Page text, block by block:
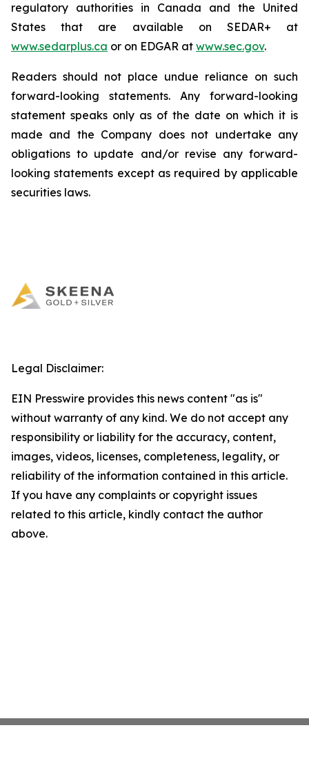
regulatory authorities in Canada and the United
States that are available on SEDAR+ at
www.sedarplus.ca or on EDGAR at www.sec.gov.
Readers should not place undue reliance on such
forward-looking statements. Any forward-looking
statement speaks only as of the date on which it is
made and the Company does not undertake any
obligations to update and/or revise any forward-
looking statements except as required by applicable
securities laws.
Legal Disclaimer:
EIN Presswire provides this news content "as is"
without warranty of any kind. We do not accept any
responsibility or liability for the accuracy, content,
images, videos, licenses, completeness, legality, or
reliability of the information contained in this article.
If you have any complaints or copyright issues
related to this article, kindly contact the author
above.